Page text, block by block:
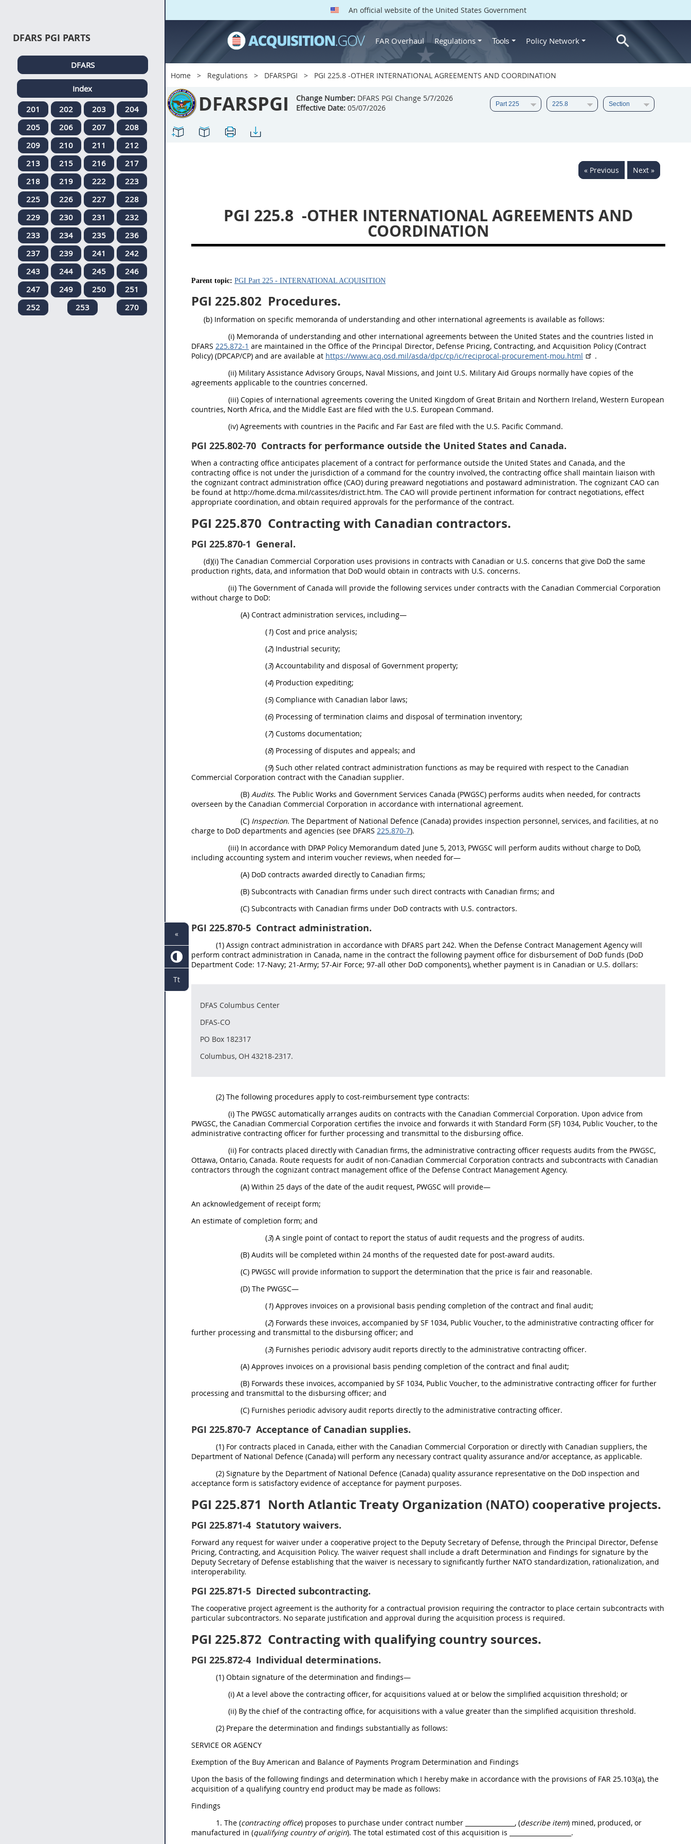
An official website of the United States Government
FAR Overhaul Regulations Tools Policy Network
Home Regulations DFARSPGI PGI 225.8 -OTHER INTERNATIONAL AGREEMENTS AND COORDINATION
DFARSPGI Change Number: DFARS PGI Change 5/7/2026
Effective Date: 05/07/2026
« Previous Next »
PGI 225.8 -OTHER INTERNATIONAL AGREEMENTS AND
COORDINATION
Parent topic: PGI Part 225 - INTERNATIONAL ACQUISITION
PGI 225.802 Procedures.
(b) Information on specific memoranda of understanding and other international agreements is available as follows:
(i) Memoranda of understanding and other international agreements between the United States and the countries listed in
DFARS 225.872-1 are maintained in the Office of the Principal Director, Defense Pricing, Contracting, and Acquisition Policy (Contract
Policy) (DPCAP/CP) and are available at https://www.acq.osd.mil/asda/dpc/cp/ic/reciprocal-procurement-mou.html
.
(ii) Military Assistance Advisory Groups, Naval Missions, and Joint U.S. Military Aid Groups normally have copies of the
agreements applicable to the countries concerned.
(iii) Copies of international agreements covering the United Kingdom of Great Britain and Northern Ireland, Western European
countries, North Africa, and the Middle East are filed with the U.S. European Command.
(iv) Agreements with countries in the Pacific and Far East are filed with the U.S. Pacific Command.
PGI 225.802-70 Contracts for performance outside the United States and Canada.
When a contracting office anticipates placement of a contract for performance outside the United States and Canada, and the
contracting office is not under the jurisdiction of a command for the country involved, the contracting office shall maintain liaison with
the cognizant contract administration office (CAO) during preaward negotiations and postaward administration. The cognizant CAO can
be found at http://home.dcma.mil/cassites/district.htm. The CAO will provide pertinent information for contract negotiations, effect
appropriate coordination, and obtain required approvals for the performance of the contract.
PGI 225.870 Contracting with Canadian contractors.
PGI 225.870-1 General.
(d)(i) The Canadian Commercial Corporation uses provisions in contracts with Canadian or U.S. concerns that give DoD the same
production rights, data, and information that DoD would obtain in contracts with U.S. concerns.
(ii) The Government of Canada will provide the following services under contracts with the Canadian Commercial Corporation
without charge to DoD:
(A) Contract administration services, including—
(1) Cost and price analysis;
(2) Industrial security;
(3) Accountability and disposal of Government property;
(4) Production expediting;
(5) Compliance with Canadian labor laws;
(6) Processing of termination claims and disposal of termination inventory;
(7) Customs documentation;
(8) Processing of disputes and appeals; and
(9) Such other related contract administration functions as may be required with respect to the Canadian
Commercial Corporation contract with the Canadian supplier.
(B) Audits. The Public Works and Government Services Canada (PWGSC) performs audits when needed, for contracts
overseen by the Canadian Commercial Corporation in accordance with international agreement.
(C) Inspection. The Department of National Defence (Canada) provides inspection personnel, services, and facilities, at no
charge to DoD departments and agencies (see DFARS 225.870-7).
(iii) In accordance with DPAP Policy Memorandum dated June 5, 2013, PWGSC will perform audits without charge to DoD,
including accounting system and interim voucher reviews, when needed for—
(A) DoD contracts awarded directly to Canadian firms;
(B) Subcontracts with Canadian firms under such direct contracts with Canadian firms; and
(C) Subcontracts with Canadian firms under DoD contracts with U.S. contractors.
PGI 225.870-5 Contract administration.
(1) Assign contract administration in accordance with DFARS part 242. When the Defense Contract Management Agency will
perform contract administration in Canada, name in the contract the following payment office for disbursement of DoD funds (DoD
Department Code: 17-Navy; 21-Army; 57-Air Force; 97-all other DoD components), whether payment is in Canadian or U.S. dollars:
DFAS Columbus Center
DFAS-CO
PO Box 182317
Columbus, OH 43218-2317.
(2) The following procedures apply to cost-reimbursement type contracts:
(i) The PWGSC automatically arranges audits on contracts with the Canadian Commercial Corporation. Upon advice from
PWGSC, the Canadian Commercial Corporation certifies the invoice and forwards it with Standard Form (SF) 1034, Public Voucher, to the
administrative contracting officer for further processing and transmittal to the disbursing office.
(ii) For contracts placed directly with Canadian firms, the administrative contracting officer requests audits from the PWGSC,
Ottawa, Ontario, Canada. Route requests for audit of non-Canadian Commercial Corporation contracts and subcontracts with Canadian
contractors through the cognizant contract management office of the Defense Contract Management Agency.
(A) Within 25 days of the date of the audit request, PWGSC will provide—
An acknowledgement of receipt form;
An estimate of completion form; and
(3) A single point of contact to report the status of audit requests and the progress of audits.
(B) Audits will be completed within 24 months of the requested date for post-award audits.
(C) PWGSC will provide information to support the determination that the price is fair and reasonable.
(D) The PWGSC—
(1) Approves invoices on a provisional basis pending completion of the contract and final audit;
(2) Forwards these invoices, accompanied by SF 1034, Public Voucher, to the administrative contracting officer for
further processing and transmittal to the disbursing officer; and
(3) Furnishes periodic advisory audit reports directly to the administrative contracting officer.
(A) Approves invoices on a provisional basis pending completion of the contract and final audit;
(B) Forwards these invoices, accompanied by SF 1034, Public Voucher, to the administrative contracting officer for further
processing and transmittal to the disbursing officer; and
(C) Furnishes periodic advisory audit reports directly to the administrative contracting officer.
PGI 225.870-7 Acceptance of Canadian supplies.
(1) For contracts placed in Canada, either with the Canadian Commercial Corporation or directly with Canadian suppliers, the
Department of National Defence (Canada) will perform any necessary contract quality assurance and/or acceptance, as applicable.
(2) Signature by the Department of National Defence (Canada) quality assurance representative on the DoD inspection and
acceptance form is satisfactory evidence of acceptance for payment purposes.
PGI 225.871 North Atlantic Treaty Organization (NATO) cooperative projects.
PGI 225.871-4 Statutory waivers.
Forward any request for waiver under a cooperative project to the Deputy Secretary of Defense, through the Principal Director, Defense
Pricing, Contracting, and Acquisition Policy. The waiver request shall include a draft Determination and Findings for signature by the
Deputy Secretary of Defense establishing that the waiver is necessary to significantly further NATO standardization, rationalization, and
interoperability.
PGI 225.871-5 Directed subcontracting.
The cooperative project agreement is the authority for a contractual provision requiring the contractor to place certain subcontracts with
particular subcontractors. No separate justification and approval during the acquisition process is required.
PGI 225.872 Contracting with qualifying country sources.
PGI 225.872-4 Individual determinations.
(1) Obtain signature of the determination and findings—
(i) At a level above the contracting officer, for acquisitions valued at or below the simplified acquisition threshold; or
(ii) By the chief of the contracting office, for acquisitions with a value greater than the simplified acquisition threshold.
(2) Prepare the determination and findings substantially as follows:
SERVICE OR AGENCY
Exemption of the Buy American and Balance of Payments Program Determination and Findings
Upon the basis of the following findings and determination which I hereby make in accordance with the provisions of FAR 25.103(a), the
acquisition of a qualifying country end product may be made as follows:
Findings
1. The (contracting office) proposes to purchase under contract number ________________, (describe item) mined, produced, or
manufactured in (qualifying country of origin). The total estimated cost of this acquisition is ____________________.
DFARS PGI PARTS
DFARS
Index
201
202 203
204
205
206 207
208
209
210 211
212
213
215 216
217
218
219 222
223
225
226 227
228
229
230 231
232
233
234 235
236
237
239 241
242
243
244 245
246
247
249 250
251
252
253 270
«
Tt